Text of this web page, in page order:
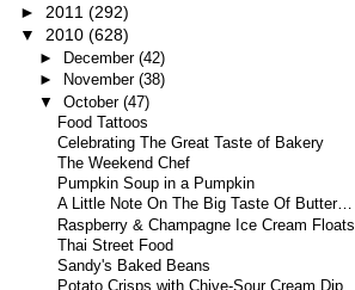
► 2011 (292)
▼ 2010 (628)
► December (42)
►
November (38)
▼ October (47)
Food Tattoos
Celebrating The Great Taste of Bakery
The Weekend Chef
Pumpkin Soup in a Pumpkin
A Little Note On The Big Taste Of Butter…
Raspberry & Champagne Ice Cream Floats
Thai Street Food
Sandy's Baked Beans
Potato Crisps with Chive-Sour Cream Dip